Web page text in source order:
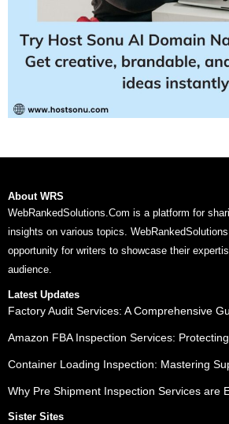
About WRS
WebRankedSolutions.Com is a platform for
insights on various topics.
opportunity for writers to showcase their
audience.
Latest Updates
Factory Audit Services: A Comprehensive
Amazon FBA Inspection Services:
Container Loading Inspection: Mastering
Why Pre Shipment Inspection Services are
Sister Sites